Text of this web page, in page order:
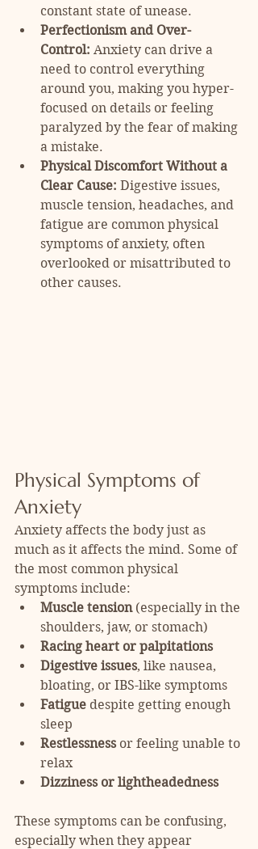
constant state of unease.
Perfectionism and Over-
Control: Anxiety can drive a
need to control everything
around you, making you hyper-
focused on details or feeling
paralyzed by the fear of making
a mistake.
Physical Discomfort Without a
Clear Cause: Digestive issues,
muscle tension, headaches, and
fatigue are common physical
symptoms of anxiety, often
overlooked or misattributed to
other causes.
Physical Symptoms of
Anxiety
Anxiety affects the body just as
much as it affects the mind. Some of
the most common physical
symptoms include:
Muscle tension (especially in the
shoulders, jaw, or stomach)
Racing heart or palpitations
Digestive issues, like nausea,
bloating, or IBS-like symptoms
Fatigue despite getting enough
sleep
Restlessness or feeling unable to
relax
Dizziness or lightheadedness
These symptoms can be confusing,
especially when they appear